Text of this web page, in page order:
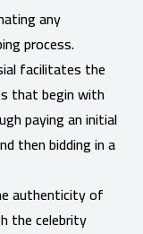
any
process.
facilitates the
that begin with
paying an initial
then bidding in a
authenticity of
the celebrity